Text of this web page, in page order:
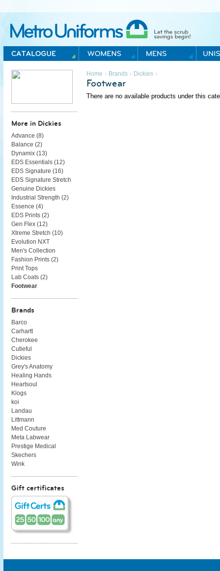
Metro Uniforms Home
Home › Brands› Dickies›
Footwear
There are no available products under this
More in Dickies
Advance (8)
Balance (2)
Dynamix (13)
EDS Essentials (12)
EDS Signature (16)
EDS Signature Stretch
Genuine Dickies
Industrial Strength (2)
Essence (4)
EDS Prints (2)
Gen Flex (12)
Xtreme Stretch (10)
Evolution NXT
Men's Collection
Fashion Prints (2)
Print Tops
Lab Coats (2)
Footwear
Brands
Barco
Carhartt
Cherokee
Cutieful
Dickies
Grey's Anatomy
Healing Hands
Heartsoul
Klogs
koi
Landau
Littmann
Med Couture
Meta Labwear
Prestige Medical
Skechers
Wink
Gift certificates